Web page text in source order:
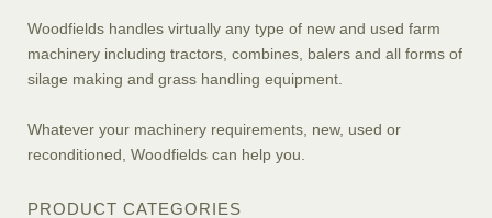
Woodfields handles virtually any type of new and used farm
machinery including tractors, combines, balers and all forms of
silage making and grass handling equipment.
Whatever your machinery requirements, new, used or
reconditioned, Woodfields can help you.
PRODUCT CATEGORIES